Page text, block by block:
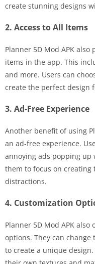
create stunning designs
2. Access to All Items
Planner 5D Mod APK
items in the app. This
and more. Users can
create the perfect design
3. Ad-Free Experience
Another benefit of using
an ad-free experience.
annoying ads popping up
them to focus on
distractions.
4. Customization
Planner 5D Mod APK
options. They can
to create a unique